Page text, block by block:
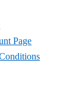
Page